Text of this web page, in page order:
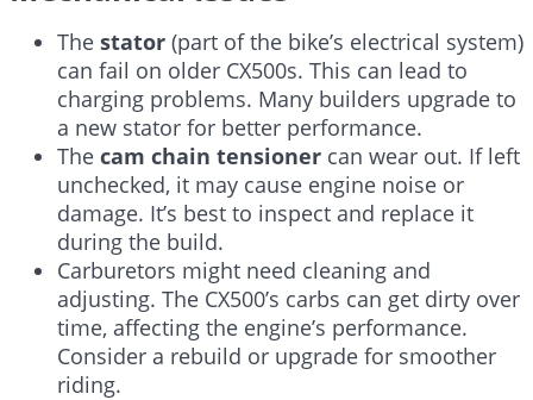
The stator (part of the bike’s electrical system)
can fail on older CX500s. This can lead to
charging problems. Many builders upgrade to
a new stator for better performance.
The cam chain tensioner can wear out. If left
unchecked, it may cause engine noise or
damage. It’s best to inspect and replace it
during the build.
Carburetors might need cleaning and
adjusting. The CX500’s carbs can get dirty over
time, affecting the engine’s performance.
Consider a rebuild or upgrade for smoother
riding.